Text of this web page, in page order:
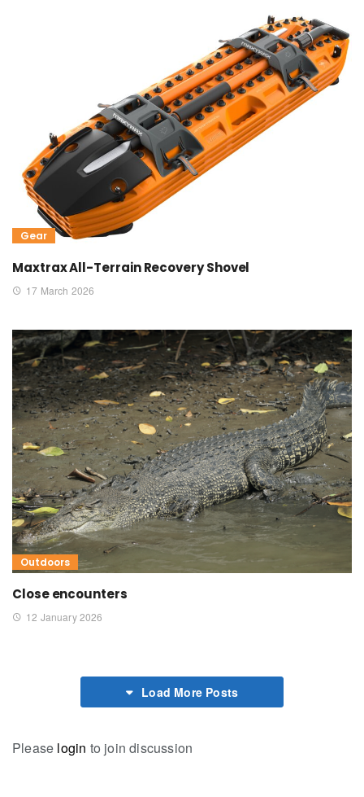
Gear
Maxtrax All-Terrain Recovery Shovel
17 March 2026
Outdoors
Close encounters
12 January 2026
Load More Posts
Please login to join discussion